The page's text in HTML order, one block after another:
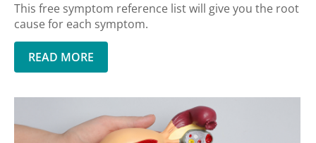
This free symptom reference list will give you the root
cause for each symptom.
READ MORE